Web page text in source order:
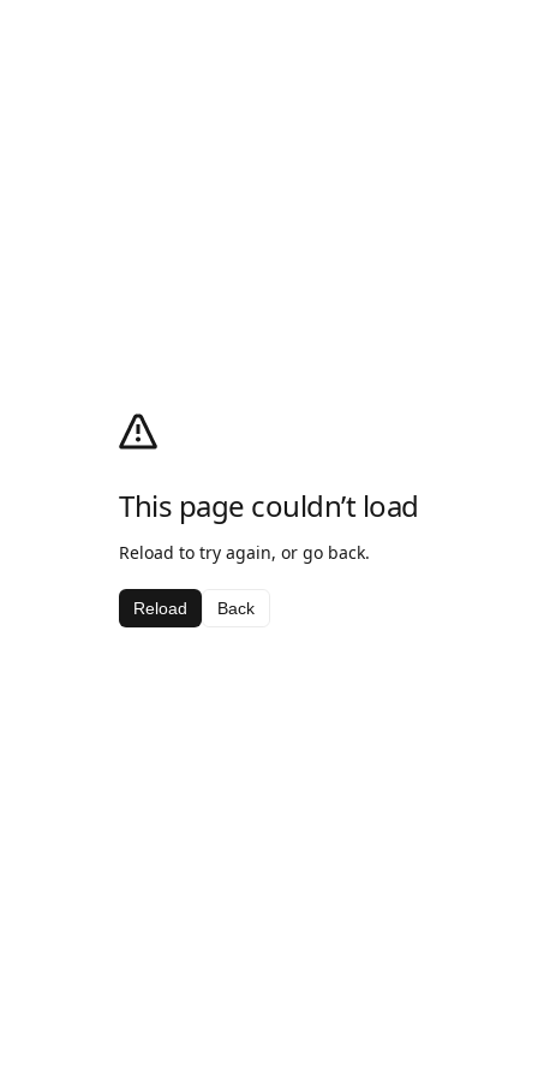
This page couldn’t load
Reload to try again, or go back.
Reload Back